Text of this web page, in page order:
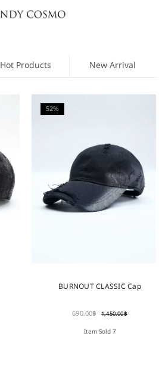
Hot Products New Arrival
52%
BURNOUT CLASSIC Cap
690.00฿ 1,450.00฿
Item Sold 7